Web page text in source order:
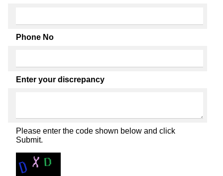
Phone No
Enter your discrepancy
Please enter the code shown below and click
Submit.